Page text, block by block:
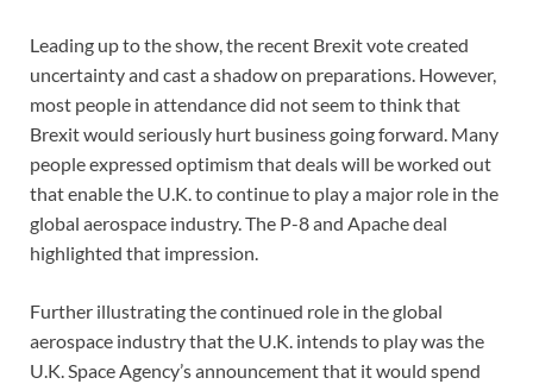
Leading up to the show, the recent Brexit vote created
uncertainty and cast a shadow on preparations. However,
most people in attendance did not seem to think that
Brexit would seriously hurt business going forward. Many
people expressed optimism that deals will be worked out
that enable the U.K. to continue to play a major role in the
global aerospace industry. The P-8 and Apache deal
highlighted that impression.
Further illustrating the continued role in the global
aerospace industry that the U.K. intends to play was the
U.K. Space Agency’s announcement that it would spend